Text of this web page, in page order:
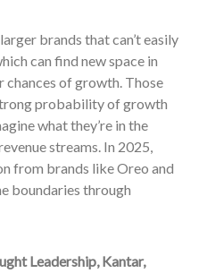
brands that can’t easily
can find new space in
of growth. Those
probability of growth
what they’re in the
streams. In 2025,
from brands like Oreo and
boundaries through
Leadership, Kantar,